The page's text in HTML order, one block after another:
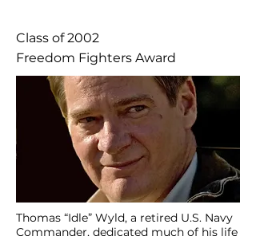
Class of 2002
Freedom Fighters Award
Thomas “Idle” Wyld, a retired U.S. Navy
Commander, dedicated much of his life